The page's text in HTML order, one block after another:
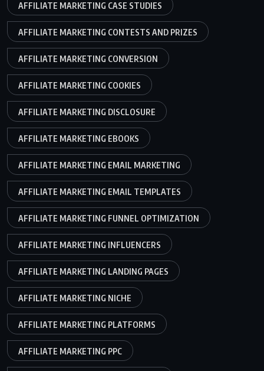
AFFILIATE MARKETING CASE STUDIES
AFFILIATE MARKETING CONTESTS AND PRIZES
AFFILIATE MARKETING CONVERSION
AFFILIATE MARKETING COOKIES
AFFILIATE MARKETING DISCLOSURE
AFFILIATE MARKETING EBOOKS
AFFILIATE MARKETING EMAIL MARKETING
AFFILIATE MARKETING EMAIL TEMPLATES
AFFILIATE MARKETING FUNNEL OPTIMIZATION
AFFILIATE MARKETING INFLUENCERS
AFFILIATE MARKETING LANDING PAGES
AFFILIATE MARKETING NICHE
AFFILIATE MARKETING PLATFORMS
AFFILIATE MARKETING PPC